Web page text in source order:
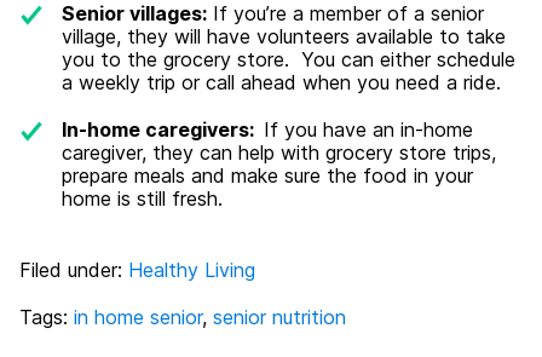
Senior villages: If you’re a member of a senior
village, they will have volunteers available to take
you to the grocery store. You can either schedule
a weekly trip or call ahead when you need a ride.
In-home caregivers: If you have an in-home
caregiver, they can help with grocery store trips,
prepare meals and make sure the food in your
home is still fresh.
Filed under: Healthy Living
Tags: in home senior, senior nutrition